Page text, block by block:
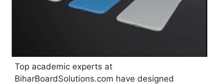
Top academic experts at
BiharBoardSolutions.com have designed